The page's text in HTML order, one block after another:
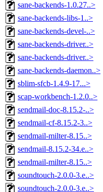
sane-backends-1.0.27..>
sane-backends-libs-1..>
sane-backends-devel-..>
sane-backends-driver..>
sane-backends-driver..>
sane-backends-daemon..>
sblim-sfcb-1.4.9-17...>
scap-workbench-1.2.0..>
sendmail-doc-8.15.2-..>
sendmail-cf-8.15.2-3..>
sendmail-milter-8.15..>
sendmail-8.15.2-34.e..>
sendmail-milter-8.15..>
soundtouch-2.0.0-3.e..>
soundtouch-2.0.0-3.e..>